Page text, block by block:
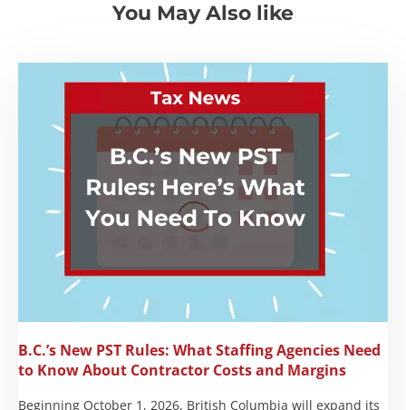
You May Also like
B.C.’s New PST Rules: What Staffing Agencies Need
to Know About Contractor Costs and Margins
Beginning October 1, 2026, British Columbia will expand its